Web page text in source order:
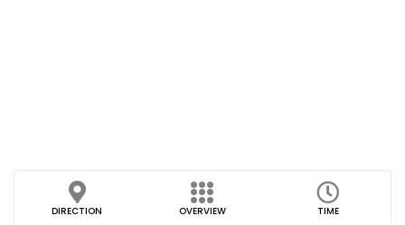
DIRECTION OVERVIEW TIME